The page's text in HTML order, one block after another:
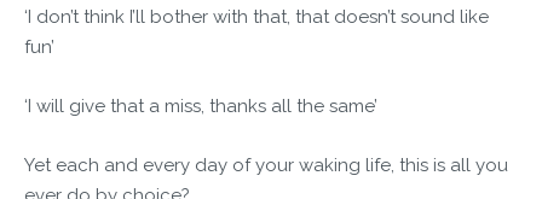
‘I don’t think I’ll bother with that, that doesn’t sound like
fun’
‘I will give that a miss, thanks all the same’
Yet each and every day of your waking life, this is all you